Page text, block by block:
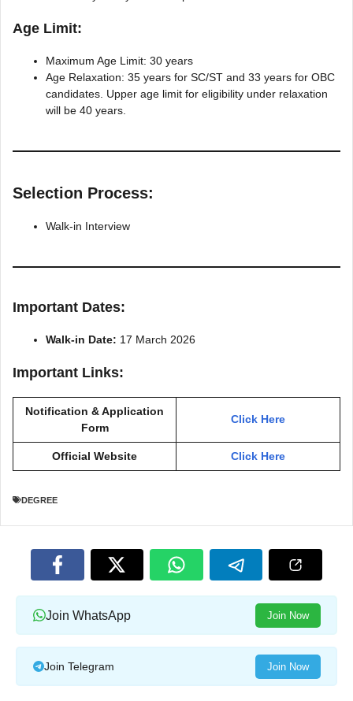
Age Limit:
Maximum Age Limit: 30 years
Age Relaxation: 35 years for SC/ST and 33 years for OBC
candidates. Upper age limit for eligibility under relaxation
will be 40 years.
Selection Process:
Walk-in Interview
Important Dates:
Walk-in Date: 17 March 2026
Important Links:
Notification & Application
Form
Click Here
Official Website Click Here
DEGREE
Join WhatsApp Join Now
Join Telegram Join Now